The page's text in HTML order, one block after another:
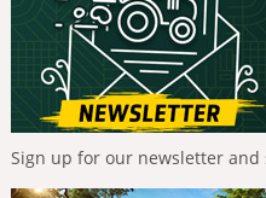
Sign up for our newsletter and